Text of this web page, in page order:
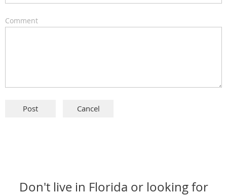
Comment
Don't live in Florida or looking for